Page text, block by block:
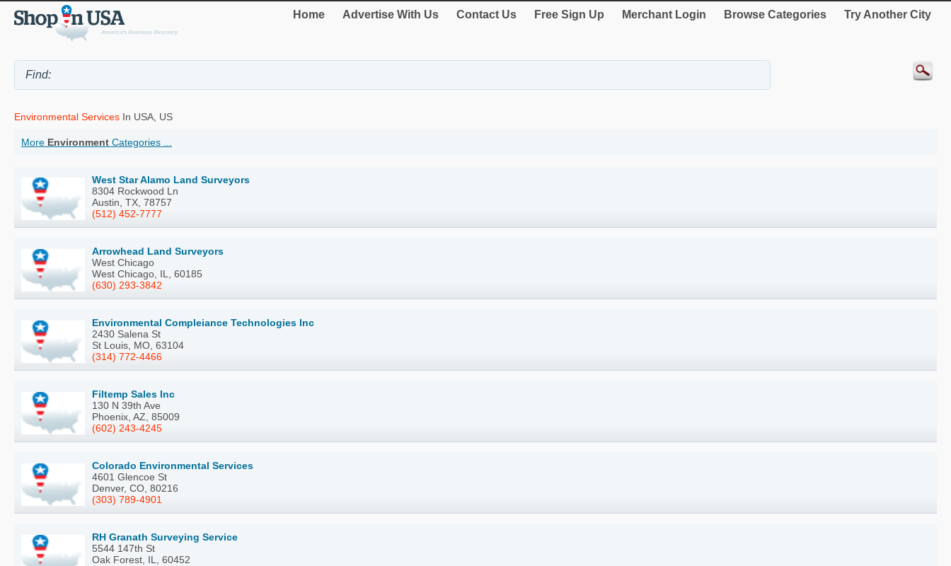
Home Advertise With Us Contact Us Free Sign Up Merchant Login Browse Categories Try Another City
Environmental Services In USA, US
More Environment Categories ...
West Star Alamo Land Surveyors
8304 Rockwood Ln
Austin, TX, 78757
(512) 452-7777
Arrowhead Land Surveyors
West Chicago
West Chicago, IL, 60185
(630) 293-3842
Environmental Compleiance Technologies Inc
2430 Salena St
St Louis, MO, 63104
(314) 772-4466
Filtemp Sales Inc
130 N 39th Ave
Phoenix, AZ, 85009
(602) 243-4245
Colorado Environmental Services
4601 Glencoe St
Denver, CO, 80216
(303) 789-4901
RH Granath Surveying Service
5544 147th St
Oak Forest, IL, 60452